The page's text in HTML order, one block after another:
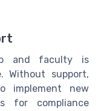
and faculty is
Without support,
implement new
for compliance